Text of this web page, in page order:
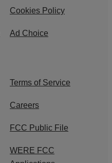
Cookies Policy
Ad Choice
Terms of Service
Careers
FCC Public File
WERE FCC